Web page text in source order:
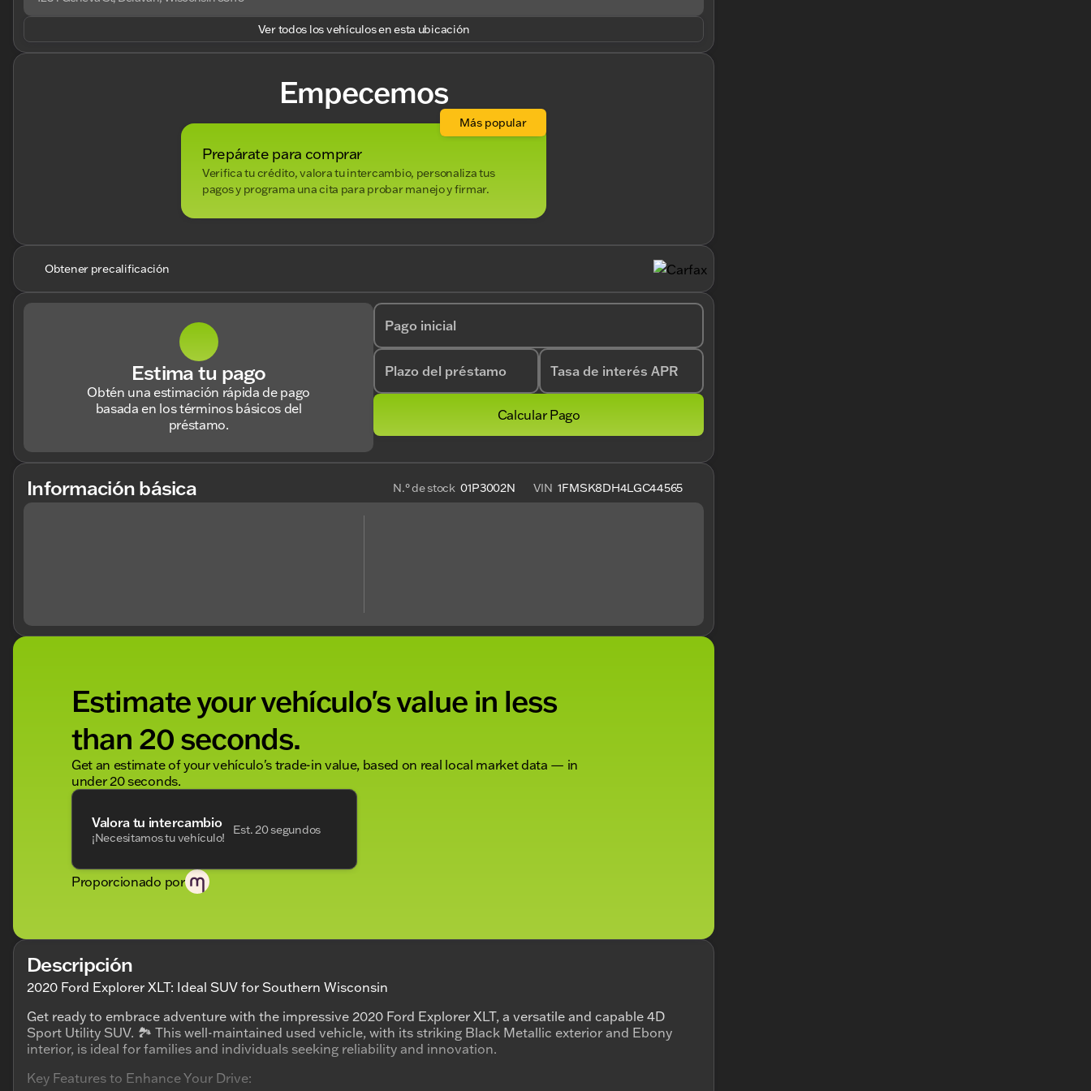
Ver todos los vehículos en esta ubicación
Empecemos
Prepárate para comprar
Verifica tu crédito, valora tu intercambio, personaliza tus
pagos y programa una cita para probar manejo y firmar.
Más popular
Obtener precalificación
Estima tu pago
Obtén una estimación rápida de pago
basada en los términos básicos del
préstamo.
Pago inicial
Plazo del préstamo Tasa de interés APR
Calcular Pago
Información básica N.° de stock 01P3002N VIN 1FMSK8DH4LGC44565
Estimate your vehículo's value in less
than 20 seconds.
Get an estimate of your vehículo's trade-in value, based on real local market data — in
under 20 seconds.
Valora tu intercambio
¡Necesitamos tu vehículo!
Est. 20 segundos
Proporcionado por
Descripción
2020 Ford Explorer XLT: Ideal SUV for Southern Wisconsin
Get ready to embrace adventure with the impressive 2020 Ford Explorer XLT, a versatile and capable 4D
Sport Utility SUV. 🏞️ This well-maintained used vehicle, with its striking Black Metallic exterior and Ebony
interior, is ideal for families and individuals seeking reliability and innovation.
Key Features to Enhance Your Drive: